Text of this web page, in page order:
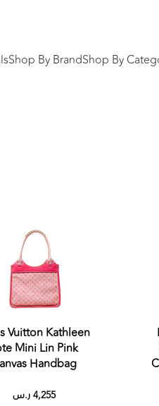
Shop By BrandShop By
Vuitton Kathleen
Mini Lin Pink
Handbag
4,255 ر.س